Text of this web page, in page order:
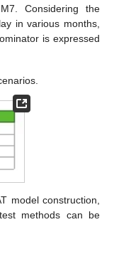
Considering the
in various months,
is expressed
model construction,
methods can be